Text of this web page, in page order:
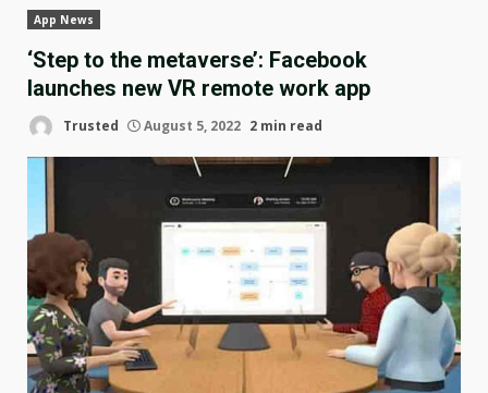
App News
‘Step to the metaverse’: Facebook
launches new VR remote work app
Trusted August 5, 2022 2 min read